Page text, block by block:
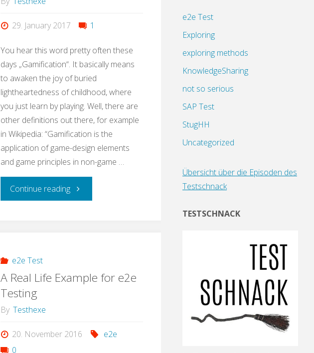
29. January 2017 1
You hear this word pretty often these
days „Gamification“. It basically means
to awaken the joy of buried
lightheartedness of childhood, where
you just learn by playing. Well, there are
other definitions out there, for example
in Wikipedia: “Gamification is the
application of game-design elements
and game principles in non-game …
Continue reading"Learning
e2e Test
A Real Life Example for e2e
Testing
By Testhexe
20. November 2016
e2e
0
e2e Test
Exploring
exploring methods
KnowledgeSharing
not so serious
SAP Test
StugHH
Uncategorized
Übersicht über die Episoden des
Testschnack
TESTSCHNACK